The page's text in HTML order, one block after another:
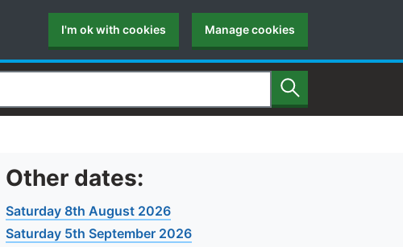
I'm ok with cookies Manage cookies
Search
Other dates:
Saturday 8th August 2026
Saturday 5th September 2026